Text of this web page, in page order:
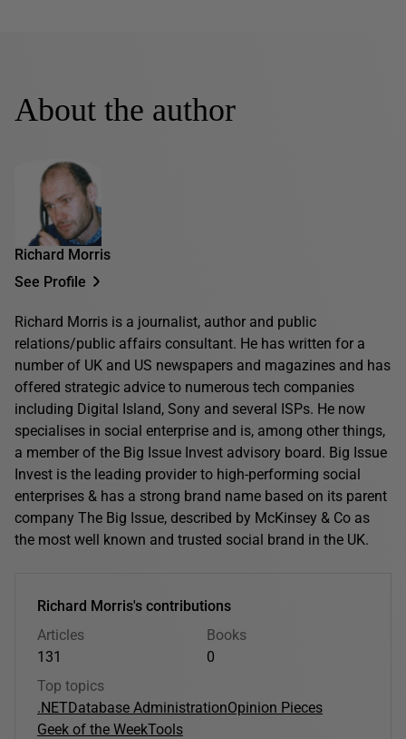
About the author
Richard Morris
See Profile
Richard Morris is a journalist, author and public
relations/public affairs consultant. He has written for a
number of UK and US newspapers and magazines and has
offered strategic advice to numerous tech companies
including Digital Island, Sony and several ISPs. He now
specialises in social enterprise and is, among other things,
a member of the Big Issue Invest advisory board. Big Issue
Invest is the leading provider to high-performing social
enterprises & has a strong brand name based on its parent
company The Big Issue, described by McKinsey & Co as
the most well known and trusted social brand in the UK.
Richard Morris's contributions
Articles
131
Books
0
Top topics
.NETDatabase AdministrationOpinion Pieces
Geek of the WeekTools